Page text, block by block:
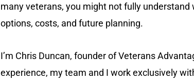
many veterans, you might not fully
options, costs, and future planning.
I’m Chris Duncan, founder of Veterans
experience, my team and I work exclusively